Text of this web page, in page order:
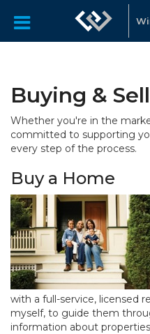
Buying &
Whether you're in the
committed to supporting
every step of the process.
Buy a Home
with a full-service, licensed
myself, to guide them
information about